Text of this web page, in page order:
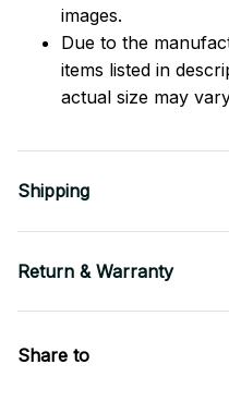
images.
Due to the
items listed in
actual size may
Shipping
Return & Warranty
Share to